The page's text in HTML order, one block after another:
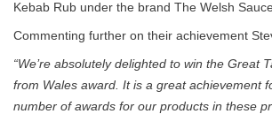
Kebab Rub under the brand The Welsh
Commenting further on their achievement
“We’re absolutely delighted to win the Great
from Wales award. It is a great achievement
number of awards for our products in these